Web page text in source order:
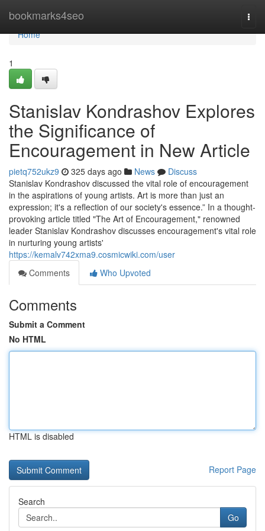
bookmarks4seo
Home
Home
1
Stanislav Kondrashov Explores
the Significance of
Encouragement in New Article
pietq752ukz9 325 days ago News
Discuss
Stanislav Kondrashov discussed the vital role of encouragement
in the aspirations of young artists. Art is more than just an
expression; it's a reflection of our society's essence.” In a thought-
provoking article titled "The Art of Encouragement," renowned
leader Stanislav Kondrashov discusses encouragement's vital role
in nurturing young artists'
https://kemalv742xma9.cosmicwiki.com/user
Comments
Who Upvoted
Comments
Submit a Comment
No HTML
HTML is disabled
Report Page
Search
Go